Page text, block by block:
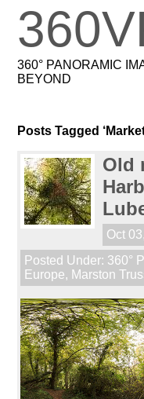
360° PANORAMIC
BEYOND
Posts Tagged
Old
Oct
Posted Under: 360°
Europe, Marston